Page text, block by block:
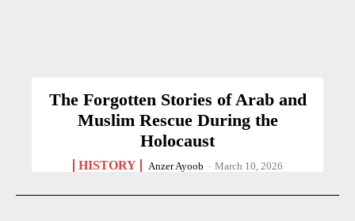
The Forgotten Stories of Arab and
Muslim Rescue During the
Holocaust
HISTORY Anzer Ayoob - March 10, 2026